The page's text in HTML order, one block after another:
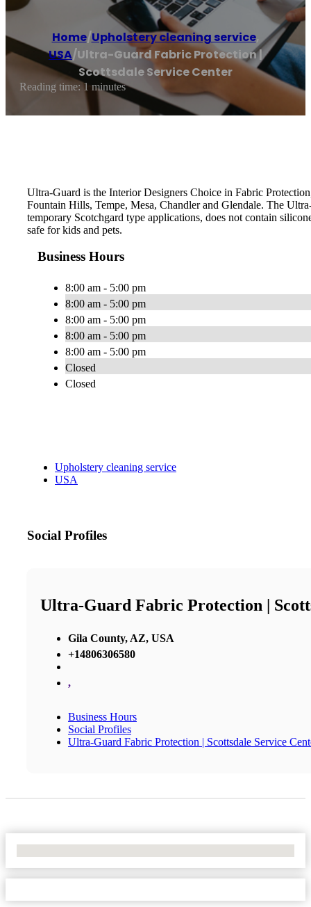
Home/Upholstery cleaning service,
USA/Ultra-Guard Fabric Protection |
Scottsdale Service Center
Reading time: 1 minutes
Ultra-Guard is the Interior Designers Choice in Fabric
Fountain Hills, Tempe, Mesa, Chandler and Glendale. The
temporary Scotchgard type applications, does not contain
safe for kids and pets.
Business Hours
8:00 am - 5:00 pm
8:00 am - 5:00 pm
8:00 am - 5:00 pm
8:00 am - 5:00 pm
8:00 am - 5:00 pm
Closed
Closed
Upholstery cleaning service
USA
Social Profiles
Ultra-Guard Fabric Protection |
Gila County, AZ, USA
+14806306580
,
Business Hours
Social Profiles
Ultra-Guard Fabric Protection | Scottsdale Service